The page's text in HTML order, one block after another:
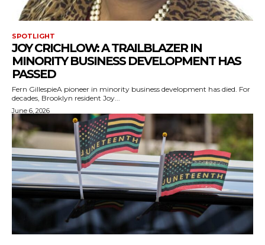
SPOTLIGHT
JOY CRICHLOW: A TRAILBLAZER IN
MINORITY BUSINESS DEVELOPMENT HAS
PASSED
Fern GillespieA pioneer in minority business development has died. For
decades, Brooklyn resident Joy...
June 6, 2026